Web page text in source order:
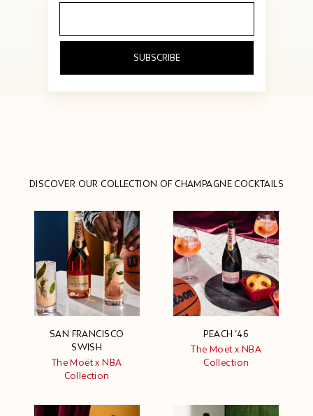
email
address...
DISCOVER OUR COLLECTION OF CHAMPAGNE COCKTAILS
SAN FRANCISCO
SWISH
The Moët x NBA
Collection
PEACH ‘46
The Moët x NBA
Collection